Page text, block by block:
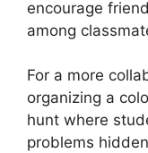
encourage
among
For a more
organizing a
hunt where
problems